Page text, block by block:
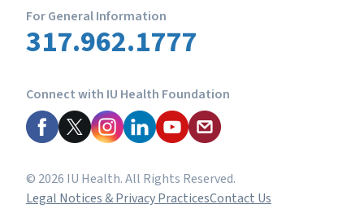
For General Information
317.962.1777
Connect with IU Health Foundation
© 2026 IU Health. All Rights Reserved.
Legal Notices & Privacy PracticesContact Us